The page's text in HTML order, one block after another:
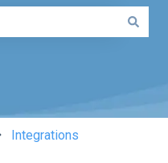
Integrations